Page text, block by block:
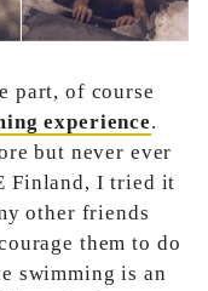
part, of course
experience.
but never ever
Finland, I tried it
other friends
them to do
swimming is an